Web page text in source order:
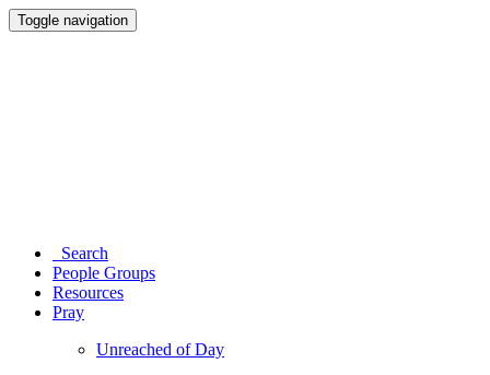
Toggle navigation
Search
People Groups
Resources
Pray
Unreached of Day